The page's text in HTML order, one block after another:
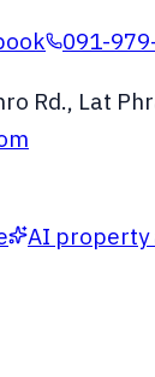
091-
Rd., Lat
AI property